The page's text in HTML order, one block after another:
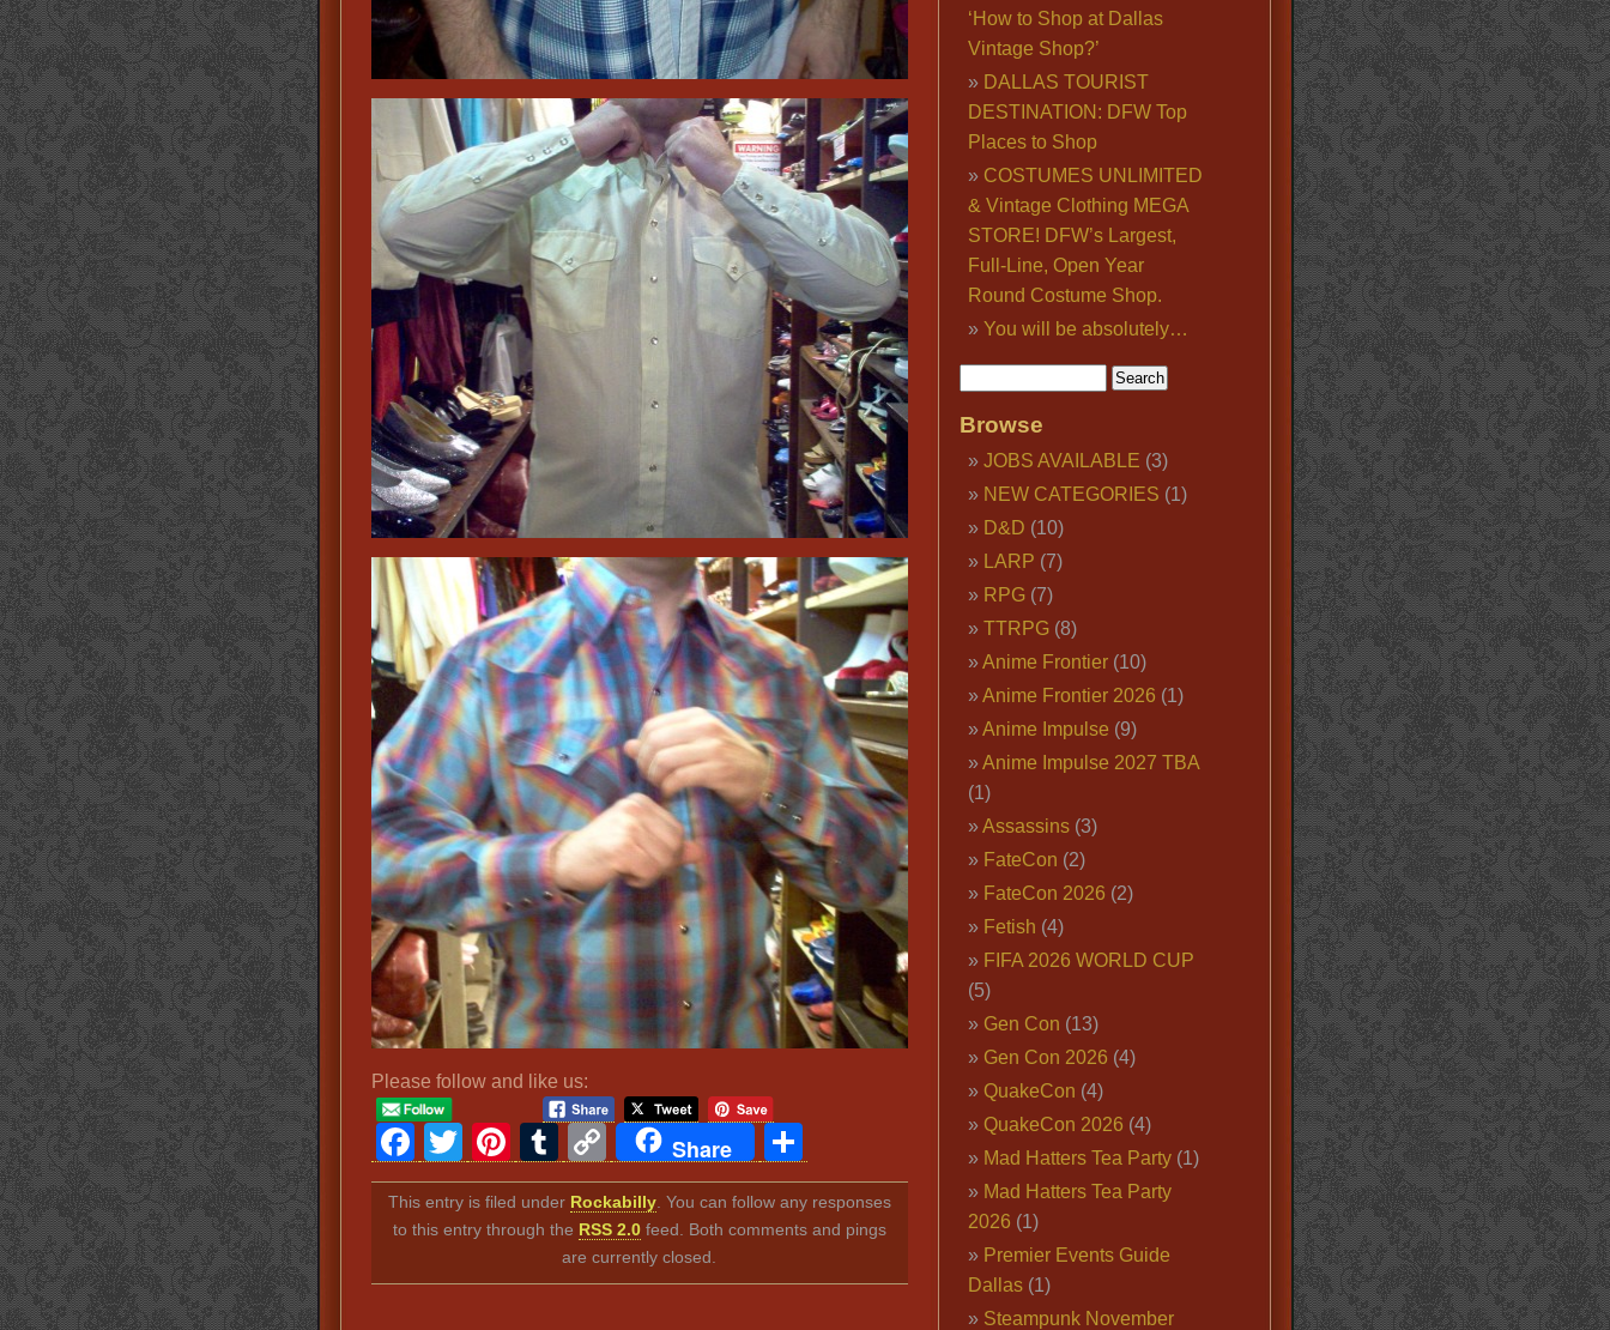
Please follow and like us:
Facebook
Twitter
Pinterest
Tumblr
Copy
Link
Share Share
This entry is filed under Rockabilly. You can follow any responses
to this entry through the RSS 2.0feed. Both comments and pings
are currently closed.
‘How to Shop at Dallas
Vintage Shop?’
DALLAS TOURIST
DESTINATION: DFW Top
Places to Shop
COSTUMES UNLIMITED
& Vintage Clothing MEGA
STORE! DFW’s Largest,
Full-Line, Open Year
Round Costume Shop.
You will be absolutely…
Browse
JOBS AVAILABLE (3)
NEW CATEGORIES (1)
D&D (10)
LARP (7)
RPG(7)
TTRPG(8)
Anime Frontier(10)
Anime Frontier 2026 (1)
Anime Impulse (9)
Anime Impulse 2027 TBA
(1)
Assassins(3)
FateCon (2)
FateCon 2026 (2)
Fetish (4)
FIFA 2026 WORLD CUP
(5)
Gen Con (13)
Gen Con 2026 (4)
QuakeCon (4)
QuakeCon 2026 (4)
Mad Hatters Tea Party(1)
Mad Hatters Tea Party
2026 (1)
Premier Events Guide
Dallas(1)
Steampunk November